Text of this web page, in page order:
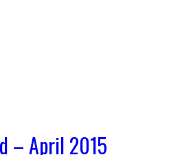
– April 2015